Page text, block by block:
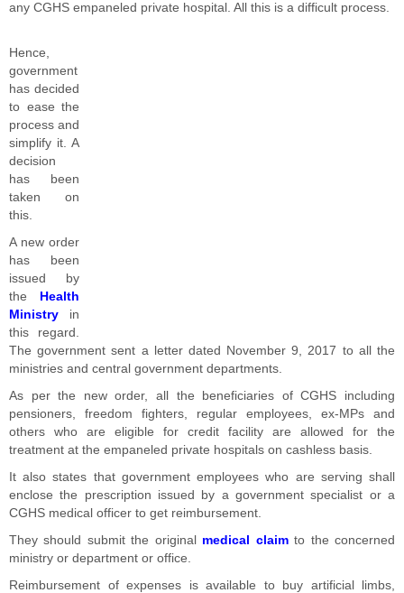
any CGHS empaneled private hospital. All this is a difficult process.
Hence,
government
has decided
to ease the
process and
simplify it. A
decision
has been
taken on
this.
A new order
has been
issued by
the
Health
Ministry in
this regard.
The government sent a letter dated November 9, 2017 to all the
ministries and central government departments.
As per the new order, all the beneficiaries of CGHS including
pensioners, freedom fighters, regular employees, ex-MPs and
others who are eligible for credit facility are allowed for the
treatment at the empaneled private hospitals on cashless basis.
It also states that government employees who are serving shall
enclose the prescription issued by a government specialist or a
CGHS medical officer to get reimbursement.
They should submit the original medical claimto the concerned
ministry or department or office.
Reimbursement of expenses is available to buy artificial limbs,